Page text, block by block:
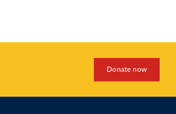
Donate now